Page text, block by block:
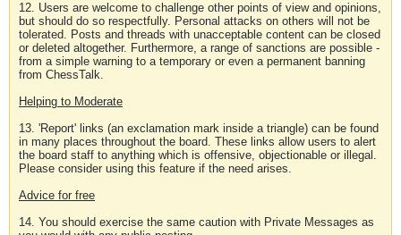
12. Users are welcome to challenge other points of view and opinions,
but should do so respectfully. Personal attacks on others will not be
tolerated. Posts and threads with unacceptable content can be closed
or deleted altogether. Furthermore, a range of sanctions are possible -
from a simple warning to a temporary or even a permanent banning
from ChessTalk.
Helping to Moderate
13. 'Report' links (an exclamation mark inside a triangle) can be found
in many places throughout the board. These links allow users to alert
the board staff to anything which is offensive, objectionable or illegal.
Please consider using this feature if the need arises.
Advice for free
14. You should exercise the same caution with Private Messages as